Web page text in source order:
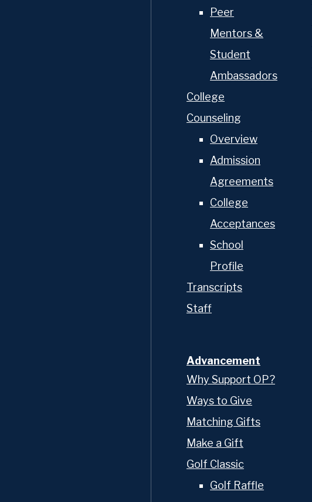
Peer
Mentors &
Student
Ambassadors
College
Counseling
Overview
Admission
Agreements
College
Acceptances
School
Profile
Transcripts
Staff
Advancement
Why Support OP?
Ways to Give
Matching Gifts
Make a Gift
Golf Classic
Golf Raffle